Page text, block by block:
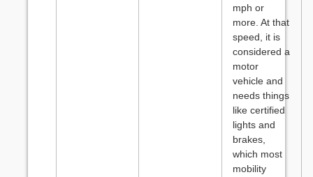
mph or
more. At that
speed, it is
considered a
motor
vehicle and
needs things
like certified
lights and
brakes,
which most
mobility